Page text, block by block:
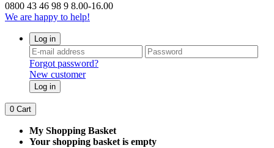
0800 43 46 98 9 8.00-16.00
We are happy to help!
Log in
Forgot password?
New customer
Log in
0 Cart
My Shopping Basket
Your shopping basket is empty